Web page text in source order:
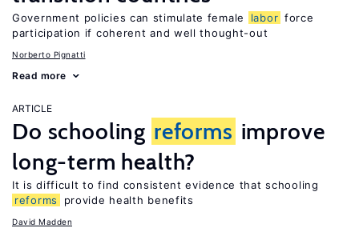
Government policies can stimulate female labor force
participation if coherent and well thought-out
Norberto Pignatti
Read more
ARTICLE
Do schooling reforms improve
long-term health?
It is difficult to find consistent evidence that schooling
reforms
provide health benefits
David Madden